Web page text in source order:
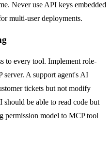
Never use API keys embedded
multi-user deployments.
to every tool. Implement role-
server. A support agent's AI
tickets but not modify
be able to read code but
permission model to MCP tool